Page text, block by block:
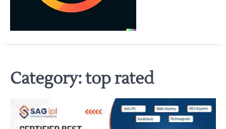
Category:top rated